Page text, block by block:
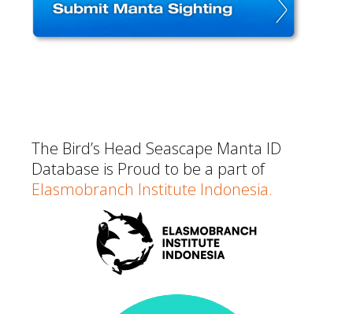
The Bird’s Head Seascape Manta ID
Database is Proud to be a part of
EIasmobranch Institute Indonesia.